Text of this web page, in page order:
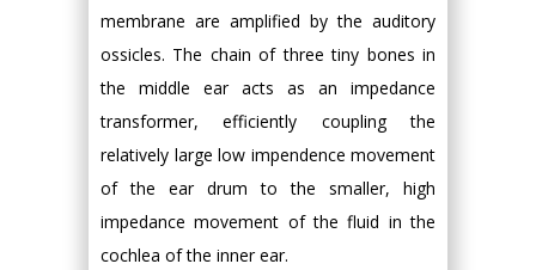
membrane are amplified by the auditory
ossicles. The chain of three tiny bones in
the middle ear acts as an impedance
transformer, efficiently coupling the
relatively large low impendence movement
of the ear drum to the smaller, high
impedance movement of the fluid in the
cochlea of the inner ear.